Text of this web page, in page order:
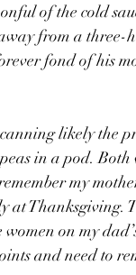
of the cold
from a three-
fond of his
likely the
in a pod.
my
Thanksgiving.
women on my
and need to